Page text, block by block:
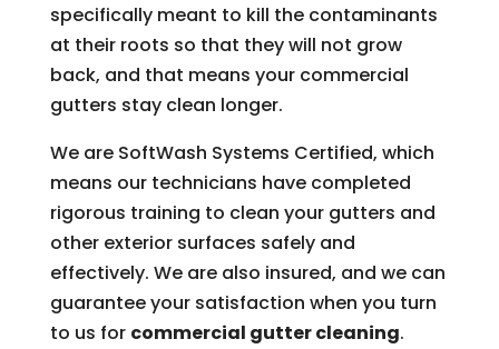
specifically meant to kill the contaminants
at their roots so that they will not grow
back, and that means your commercial
gutters stay clean longer.
We are SoftWash Systems Certified, which
means our technicians have completed
rigorous training to clean your gutters and
other exterior surfaces safely and
effectively. We are also insured, and we can
guarantee your satisfaction when you turn
to us for commercial gutter cleaning.